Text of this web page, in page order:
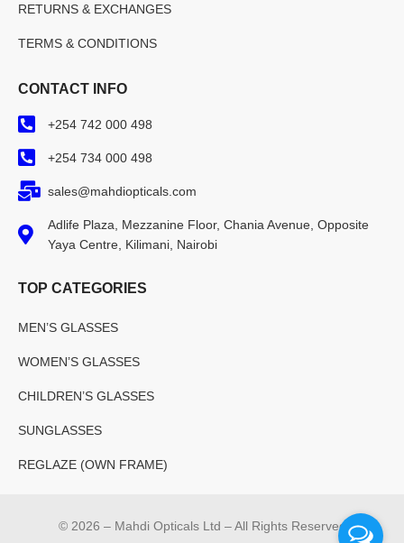
RETURNS & EXCHANGES
TERMS & CONDITIONS
CONTACT INFO
+254 742 000 498
+254 734 000 498
sales@mahdiopticals.com
Adlife Plaza, Mezzanine Floor, Chania Avenue, Opposite
Yaya Centre, Kilimani, Nairobi
TOP CATEGORIES
MEN’S GLASSES
WOMEN’S GLASSES
CHILDREN’S GLASSES
SUNGLASSES
REGLAZE (OWN FRAME)
© 2026 – Mahdi Opticals Ltd – All Rights Reserved